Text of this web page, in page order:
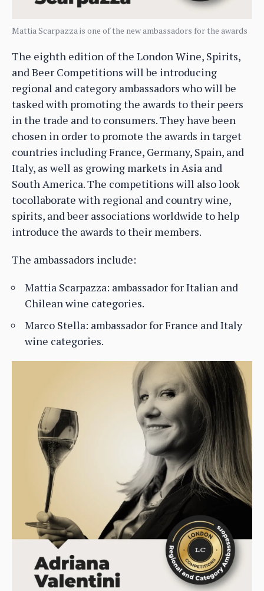
Mattia Scarpazza is one of the new ambassadors for the awards
The eighth edition of the London Wine, Spirits,
and Beer Competitions will be introducing
regional and category ambassadors who will be
tasked with promoting the awards to their peers
in the trade and to consumers. They have been
chosen in order to promote the awards in target
countries including France, Germany, Spain, and
Italy, as well as growing markets in Asia and
South America. The competitions will also look
tocollaborate with regional and country wine,
spirits, and beer associations worldwide to help
introduce the awards to their members.
The ambassadors include:
Mattia Scarpazza: ambassador for Italian and
Chilean wine categories.
Marco Stella: ambassador for France and Italy
wine categories.